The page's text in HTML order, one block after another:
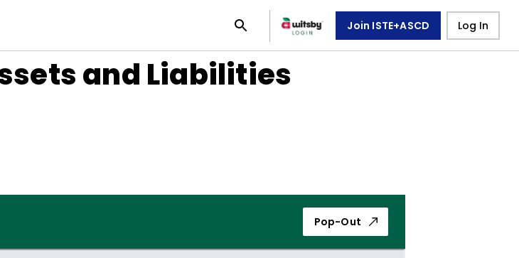
Join ISTE+ASCD Log In
and Liabilities
Pop-Out